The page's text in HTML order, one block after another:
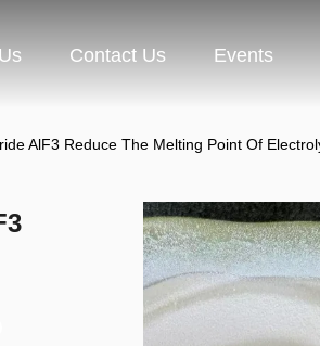
Contact Us Events
AlF3 Reduce The Melting Point Of